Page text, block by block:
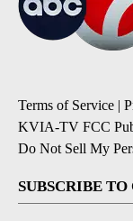
Terms of Service |
KVIA-TV FCC
Do Not Sell My
SUBSCRIBE